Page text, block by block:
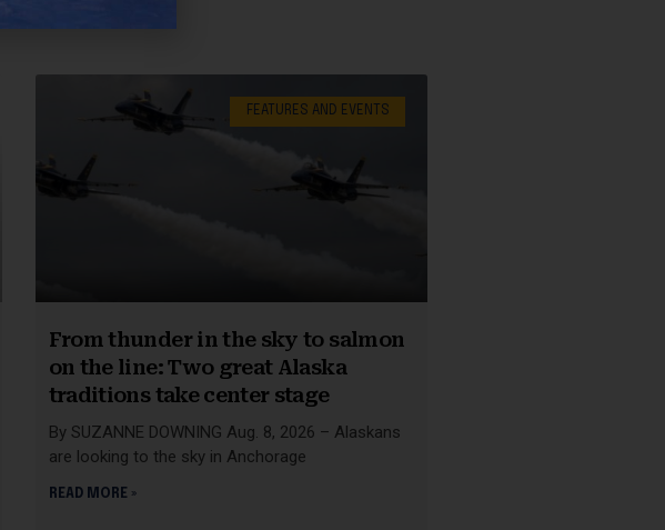
FEATURES AND EVENTS
From thunder in the sky to salmon
on the line: Two great Alaska
traditions take center stage
By SUZANNE DOWNING Aug. 8, 2026 – Alaskans
are looking to the sky in Anchorage
READ MORE »